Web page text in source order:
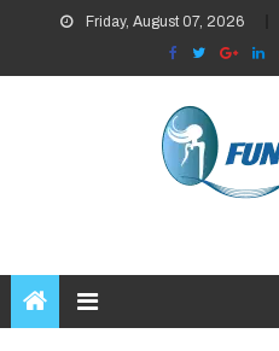
content
Friday, August 07, 2026